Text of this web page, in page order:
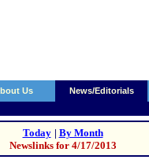
Us News/Editorials
Today | By Month
Newslinks for 4/17/2013